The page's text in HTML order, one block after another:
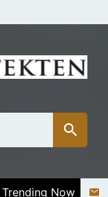
Trending Now